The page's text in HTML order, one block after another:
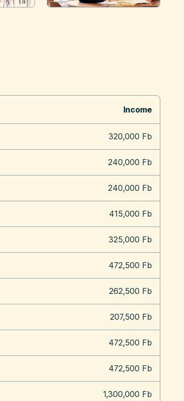
Income
320,000 Fb
240,000 Fb
240,000 Fb
415,000 Fb
325,000 Fb
472,500 Fb
262,500 Fb
207,500 Fb
472,500 Fb
472,500 Fb
1,300,000 Fb